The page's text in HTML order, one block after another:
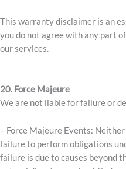
This warranty disclaimer is an
you do not agree with any part
our services.
20. Force Majeure
We are not liable for failure or
– Force Majeure Events:
failure to perform obligations
failure is due to causes beyond